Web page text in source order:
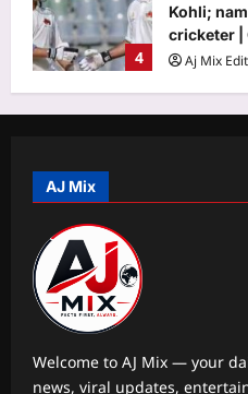
4
Kohli;
cricketer |
Aj Mix
5
Astrology
Science
AJ Mix
Welcome to AJ Mix — your
news, viral updates,